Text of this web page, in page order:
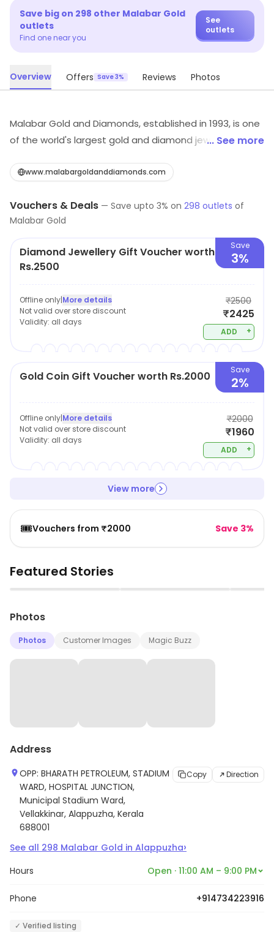
Save big on 298 other Malabar Gold
outlets
Find one near you
See
outlets
Overview Offers Save 3% Reviews Photos
Malabar Gold and Diamonds, established in 1993, is one
of the world's largest gold and diamond jewellery
countries. Malabar Gold and Diamonds has 30,000+
diamond, polki, precious gemstone, and platinum.
Malabar Gold and Diamonds has grown from strength
to strength and transformed from a small jewellery
retail business to a global player with multi-concept
jewellery retail, jewellery manufacturing, wholesale
the Middle East, the Far East, and the USA.
... See more
www.malabargoldanddiamonds.com
Vouchers & Deals — Save upto 3% on 298 outlets of
Malabar Gold
Diamond Jewellery Gift Voucher worth
Rs.2500
Save
3%
Offline only|More details
Not valid over store discount
Validity: all days
₹2500
₹2425
ADD +
Gold Coin Gift Voucher worth Rs.2000 Save
2%
Offline only|More details
Not valid over store discount
Validity: all days
₹2000
₹1960
ADD +
View more
🎟️Vouchers from ₹2000 Save 3%
Featured Stories
▶ ▶
Photos
Photos Customer Images Magic Buzz
Address
OPP: BHARATH PETROLEUM, STADIUM
WARD, HOSPITAL JUNCTION,
Municipal Stadium Ward,
Vellakkinar, Alappuzha, Kerala
688001
Copy Direction
See all 298 Malabar Gold in Alappuzha›
Hours Open · 11:00 AM – 9:00 PM
Phone +914734223916
✓ Verified listing